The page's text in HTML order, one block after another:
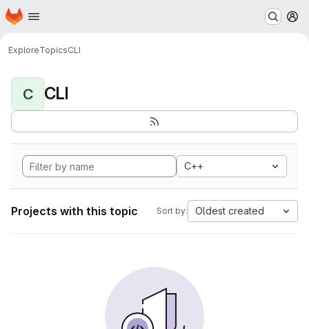
Skip to main content
Homepage
ExploreTopicsCLI
C CLI
C++
Projects with this topic Sort by: Oldest created